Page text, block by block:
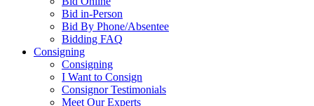
Bid in-Person
Bid By Phone/Absentee
Bidding FAQ
Consigning
Consigning
I Want to Consign
Consignor Testimonials
Meet Our Experts